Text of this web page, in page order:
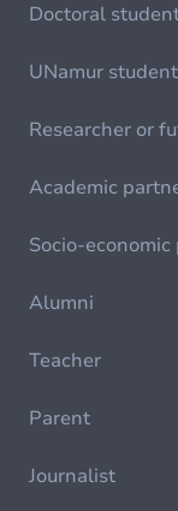
Doctoral
UNamur student
Researcher or
Academic
Socio-
Alumni
Teacher
Parent
Journalist